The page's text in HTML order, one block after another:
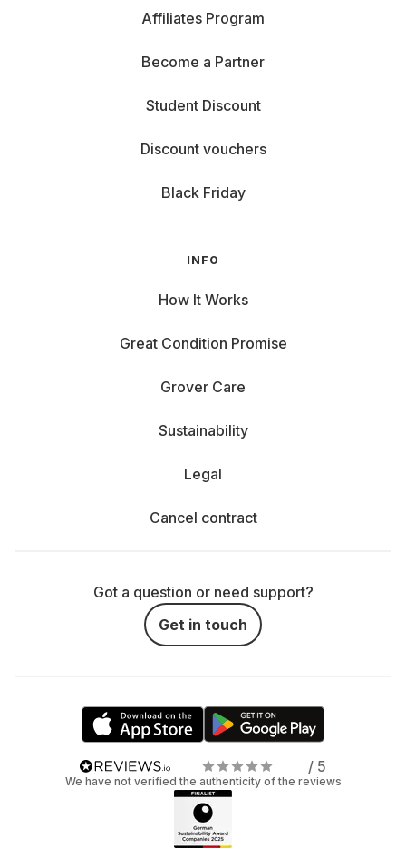
Affiliates Program
Become a Partner
Student Discount
Discount vouchers
Black Friday
INFO
How It Works
Great Condition Promise
Grover Care
Sustainability
Legal
Cancel contract
Got a question or need support?
Get in touch
/ 5
We have not verified the authenticity of the reviews